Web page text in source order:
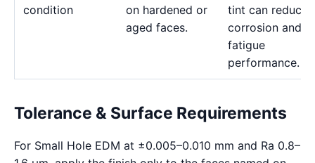
condition
on hardened or
aged faces.
tint can reduce
corrosion and
fatigue
performance.
Tolerance & Surface Requirements
For Small Hole EDM at ±0.005–0.010 mm and Ra 0.8–